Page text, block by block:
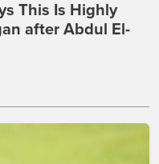
This Is Highly
after Abdul El-